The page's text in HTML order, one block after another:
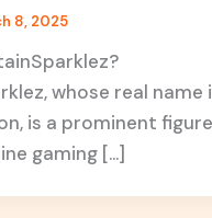
8, 2025
whose real name
is a prominent
gaming […]